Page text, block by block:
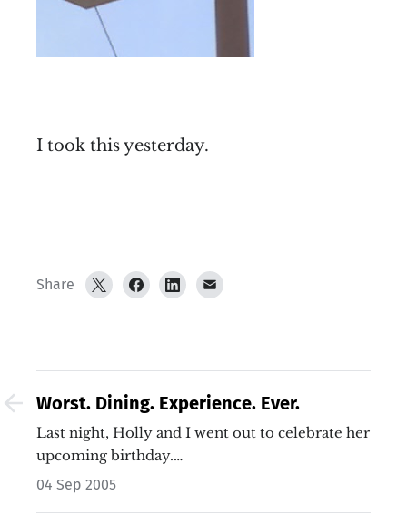
I took this yesterday.
Share
Worst. Dining. Experience. Ever.
Last night, Holly and I went out to celebrate her
upcoming birthday.…
04 Sep 2005